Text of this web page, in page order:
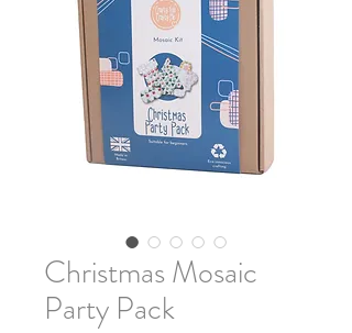
Christmas Mosaic
Party Pack